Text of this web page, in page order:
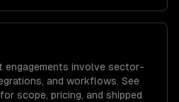
engagements involve sector-
and workflows. See
scope, pricing, and shipped